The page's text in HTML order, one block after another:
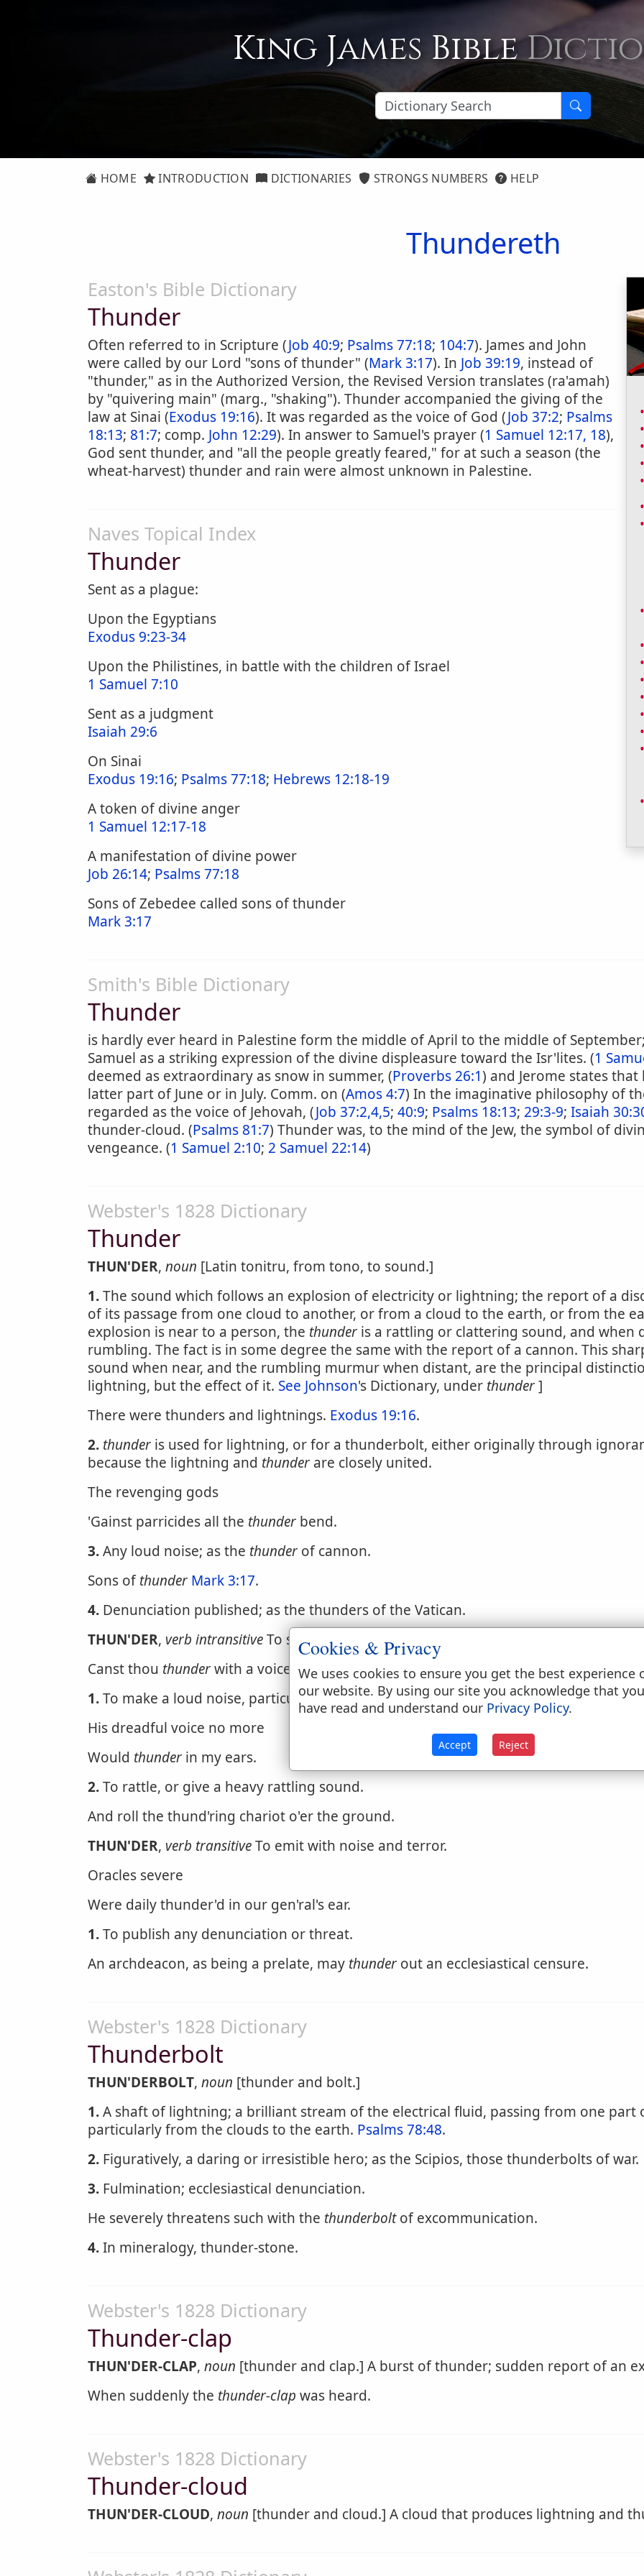
King James Bible
HOME INTRODUCTION DICTIONARIES STRONGS NUMBERS HELP
Thundereth
Easton's Bible Dictionary
Thunder
Often referred to in Scripture (Job 40:9; Psalms 77:18; 104:7). James and John
were called by our Lord "sons of thunder" (Mark 3:17). In Job 39:19, instead of
"thunder," as in the Authorized Version, the Revised Version translates (ra'amah)
by "quivering main" (marg., "shaking"). Thunder accompanied the giving of the
law at Sinai (Exodus 19:16). It was regarded as the voice of God (Job 37:2; Psalms
18:13; 81:7; comp. John 12:29). In answer to Samuel's prayer (1 Samuel 12:17, 18),
God sent thunder, and "all the people greatly feared," for at such a season (the
wheat-harvest) thunder and rain were almost unknown in Palestine.
Naves Topical Index
Thunder
Sent as a plague:
Upon the Egyptians
Exodus 9:23-34
Upon the Philistines, in battle with the children of Israel
1 Samuel 7:10
Sent as a judgment
Isaiah 29:6
On Sinai
Exodus 19:16; Psalms 77:18; Hebrews 12:18-19
A token of divine anger
1 Samuel 12:17-18
A manifestation of divine power
Job 26:14; Psalms 77:18
Sons of Zebedee called sons of thunder
Mark 3:17
Smith's Bible Dictionary
Thunder
is hardly ever heard in Palestine form the middle of April to the middle of
Samuel as a striking expression of the divine displeasure toward the Isr'lites. (1
deemed as extraordinary as snow in summer, (Proverbs 26:1) and Jerome states
latter part of June or in July. Comm. on (Amos 4:7) In the imaginative philosophy of
regarded as the voice of Jehovah, (Job 37:2,4,5; 40:9; Psalms 18:13; 29:3-9; Isaiah
thunder-cloud. (Psalms 81:7) Thunder was, to the mind of the Jew, the symbol of
vengeance. (1 Samuel 2:10; 2 Samuel 22:14)
Webster's 1828 Dictionary
Thunder
THUN'DER, noun [Latin tonitru, from tono, to sound.]
1.The sound which follows an explosion of electricity or lightning; the report of a
of its passage from one cloud to another, or from a cloud to the earth, or from the
explosion is near to a person, the thunder is a rattling or clattering sound, and when
rumbling. The fact is in some degree the same with the report of a cannon. This
sound when near, and the rumbling murmur when distant, are the principal
lightning, but the effect of it. See Johnson's Dictionary, under thunder]
There were thunders and lightnings. Exodus 19:16.
2. thunder is used for lightning, or for a thunderbolt, either originally through
because the lightning and thunder are closely united.
The revenging gods
'Gainst parricides all the thunder bend.
3.Any loud noise; as the thunder of cannon.
Sons ofthunder Mark 3:17.
4. Denunciation published; as the thunders of the Vatican.
THUN'DER, verb intransitiveTo sound, rattle or roar, as an explosion of electricity.
Canst thou thunderwith a voice like him?Job 40:9.
1.To make a loud noise, particularly a heavy sound of some continuance.
His dreadful voice no more
Would thunder in my ears.
2.To rattle, or give a heavy rattling sound.
And roll the thund'ring chariot o'er the ground.
THUN'DER, verb transitiveTo emit with noise and terror.
Oracles severe
Were daily thunder'd in our gen'ral's ear.
1.To publish any denunciation or threat.
An archdeacon, as being a prelate, may thunder out an ecclesiastical censure.
Webster's 1828 Dictionary
Thunderbolt
THUN'DERBOLT, noun [thunder and bolt.]
1.A shaft of lightning; a brilliant stream of the electrical fluid, passing from one part
particularly from the clouds to the earth. Psalms 78:48.
2. Figuratively, a daring or irresistible hero; as the Scipios, those thunderbolts of war.
3. Fulmination; ecclesiastical denunciation.
He severely threatens such with the thunderboltof excommunication.
4.In mineralogy, thunder-stone.
Webster's 1828 Dictionary
Thunder-clap
THUN'DER-CLAP, noun [thunder and clap.] A burst of thunder; sudden report of an
When suddenly the thunder-clap was heard.
Webster's 1828 Dictionary
Thunder-cloud
THUN'DER-CLOUD, noun [thunder and cloud.] A cloud that produces lightning and
Cookies & Privacy
We uses cookies to ensure you get the best experience
our website. By using our site you acknowledge that you
have read and understand our Privacy Policy.
Accept Reject